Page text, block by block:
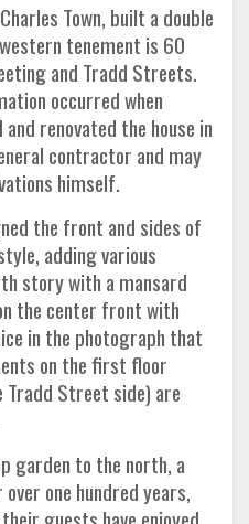
Town, built a double
tenement is 60
and Tradd Streets.
occurred when
renovated the house in
contractor and may
himself.
the front and sides of
adding various
story with a mansard
the center front with
in the photograph that
on the first floor
Tradd Street side) are
garden to the north, a
one hundred years,